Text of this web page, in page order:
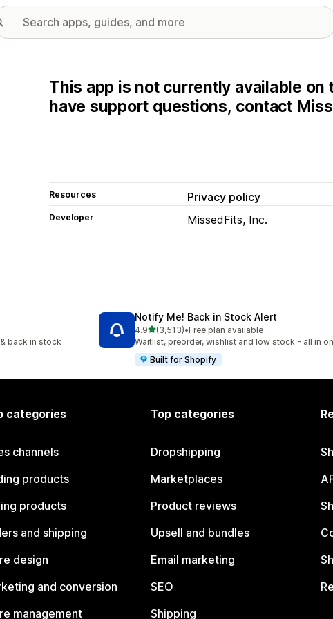
This app is not currently available
have support questions, contact
Resources Privacy policy
Developer MissedFits, Inc.
back in stock
Notify Me! Back in Stock Alert
4.9out of 5 stars
(3,513)
3513 total reviews
•Free plan available
Waitlist, preorder, wishlist and low stock - all in
Built for Shopify
categories
channels
products
products
and shipping
design
and conversion
management
Top categories
Dropshipping
Marketplaces
Product reviews
Upsell and bundles
Email marketing
SEO
Shipping